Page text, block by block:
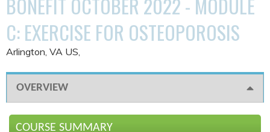
BONEFIT OCTOBER 2022 - MODULE
C: EXERCISE FOR OSTEOPOROSIS
Arlington, VA US
OVERVIEW
COURSE SUMMARY